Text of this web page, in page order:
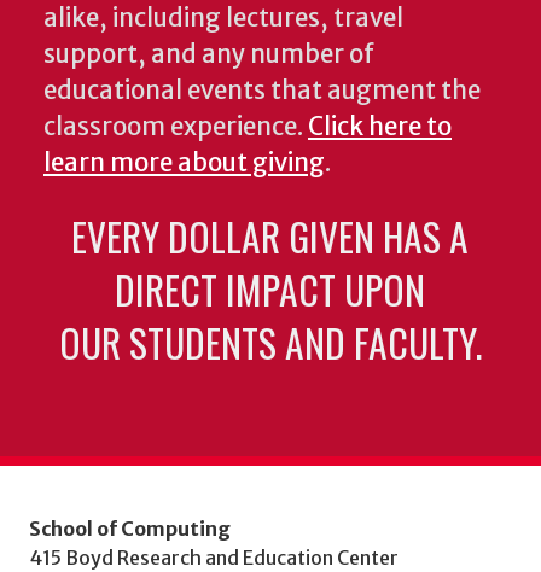
alike, including lectures, travel
support, and any number of
educational events that augment the
classroom experience. Click here to
learn more about giving.
EVERY DOLLAR GIVEN HAS A
DIRECT IMPACT UPON
OUR STUDENTS AND FACULTY.
School of Computing
415 Boyd Research and Education Center